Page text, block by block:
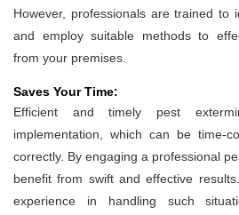
However, professionals are trained to
and employ suitable methods to
from your premises.
Saves Your Time:
Efficient and timely pest
implementation, which can be time-
correctly. By engaging a professional
benefit from swift and effective
experience in handling such